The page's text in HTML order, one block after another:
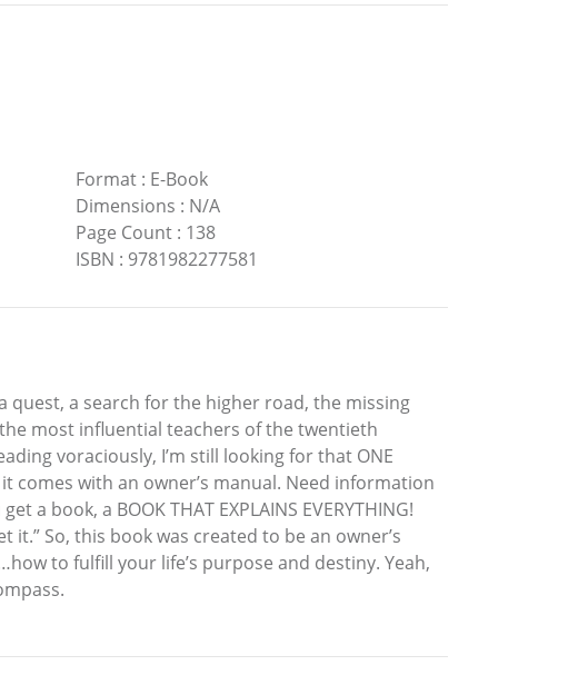
Format: E-Book
Dimensions : N/A
Page Count: 138
ISBN : 9781982277581
quest, a search for the higher road, the missing
most influential teachers of the twentieth
voraciously, I’m still looking for that ONE
comes with an owner’s manual. Need information
book, a BOOK THAT EXPLAINS EVERYTHING!
it.” So, this book was created to be an owner’s
to fulfill your life’s purpose and destiny. Yeah,